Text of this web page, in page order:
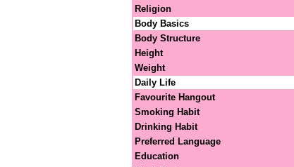
Religion
Body Basics
Body Structure
Height
Weight
Daily Life
Favourite Hangout
Smoking Habit
Drinking Habit
Preferred Language
Education